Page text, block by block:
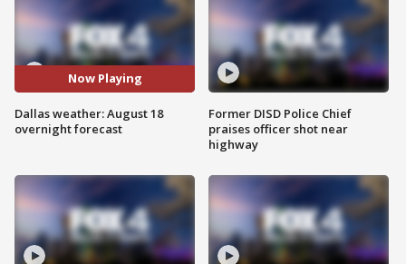
Now Playing
Dallas weather: August 18
overnight forecast
Former DISD Police Chief
praises officer shot near
highway